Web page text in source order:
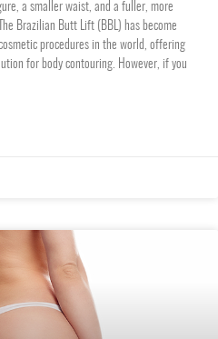
a smaller waist, and a fuller, more
Brazilian Butt Lift (BBL) has become
procedures in the world, offering
for body contouring. However, if you